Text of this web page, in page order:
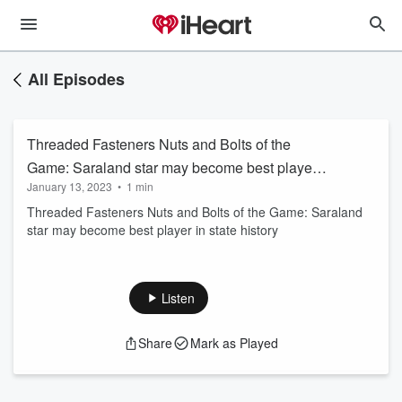
All Episodes
Threaded Fasteners Nuts and Bolts of the
Game: Saraland star may become best player
in state history
January 13, 2023 • 1 min
Threaded Fasteners Nuts and Bolts of the Game: Saraland
star may become best player in state history
Listen
Share Mark as Played